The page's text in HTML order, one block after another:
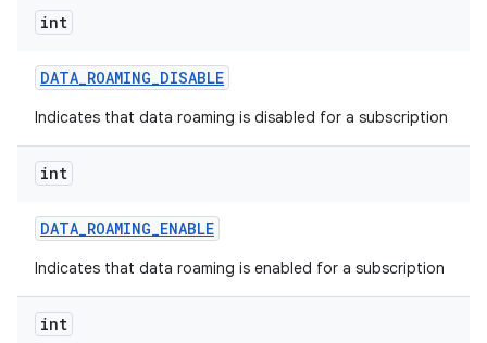
int
DATA_ROAMING_DISABLE
Indicates that data roaming is disabled for a subscription
int
DATA_ROAMING_ENABLE
Indicates that data roaming is enabled for a subscription
int